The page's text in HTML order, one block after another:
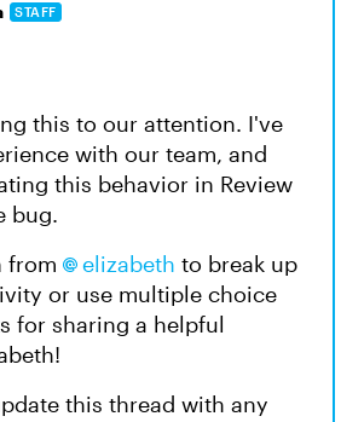
STAFF
this to our attention. I've
with our team, and
this behavior in Review
bug.
from
elizabeth to break up
or use multiple choice
for sharing a helpful
this thread with any